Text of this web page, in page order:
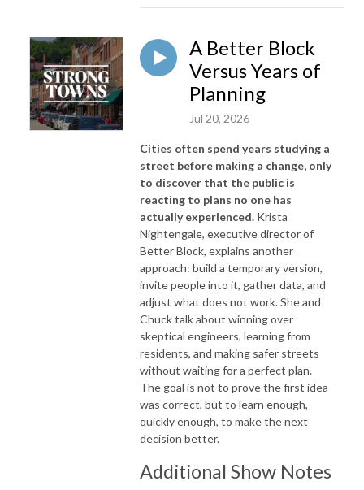
A Better Block
Versus Years of
Planning
Jul 20, 2026
Cities often spend years studying a
street before making a change, only
to discover that the public is
reacting to plans no one has
actually experienced. Krista
Nightengale, executive director of
Better Block, explains another
approach: build a temporary version,
invite people into it, gather data, and
adjust what does not work. She and
Chuck talk about winning over
skeptical engineers, learning from
residents, and making safer streets
without waiting for a perfect plan.
The goal is not to prove the first idea
was correct, but to learn enough,
quickly enough, to make the next
decision better.
Additional Show Notes